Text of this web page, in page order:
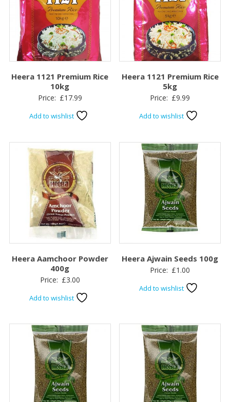
Heera 1121 Premium Rice
10kg
Price: £17.99
Add to wishlist
Heera 1121 Premium Rice
5kg
Price: £9.99
Add to wishlist
Heera Aamchoor Powder
400g
Price: £3.00
Add to wishlist
Heera Ajwain Seeds 100g
Price: £1.00
Add to wishlist